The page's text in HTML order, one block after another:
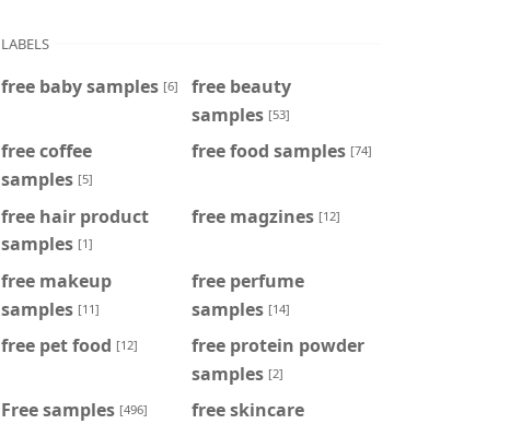
LABELS
free baby samples [6]
free beauty
samples [53]
free coffee
samples [5]
free food samples [74]
free hair product
samples [1]
free magzines [12]
free makeup
samples [11]
free perfume
samples [14]
free pet food [12]
free protein powder
samples [2]
Free samples [496]
free skincare